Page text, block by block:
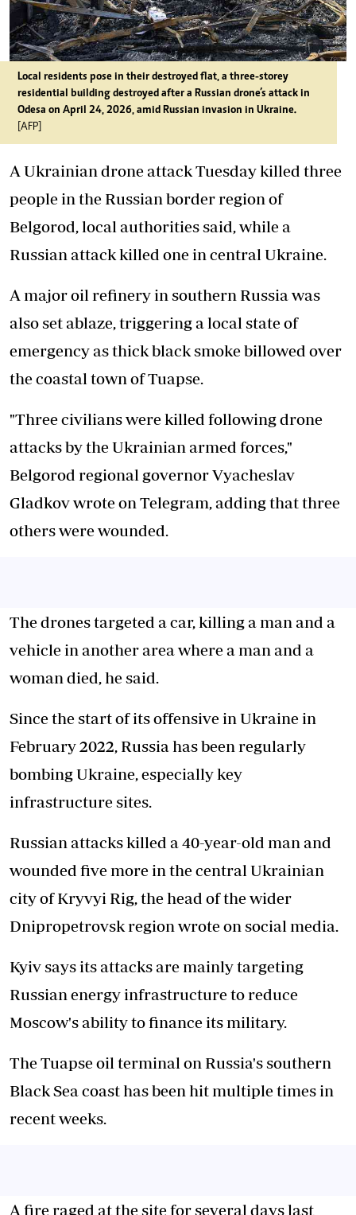
Local residents pose in their destroyed flat, a three-storey
residential building destroyed after a Russian drone’s attack in
Odesa on April 24, 2026, amid Russian invasion in Ukraine.
[AFP]
A Ukrainian drone attack Tuesday killed three
people in the Russian border region of
Belgorod, local authorities said, while a
Russian attack killed one in central Ukraine.
A major oil refinery in southern Russia was
also set ablaze, triggering a local state of
emergency as thick black smoke billowed over
the coastal town of Tuapse.
"Three civilians were killed following drone
attacks by the Ukrainian armed forces,"
Belgorod regional governor Vyacheslav
Gladkov wrote on Telegram, adding that three
others were wounded.
The drones targeted a car, killing a man and a
vehicle in another area where a man and a
woman died, he said.
Since the start of its offensive in Ukraine in
February 2022, Russia has been regularly
bombing Ukraine, especially key
infrastructure sites.
Russian attacks killed a 40-year-old man and
wounded five more in the central Ukrainian
city of Kryvyi Rig, the head of the wider
Dnipropetrovsk region wrote on social media.
Kyiv says its attacks are mainly targeting
Russian energy infrastructure to reduce
Moscow's ability to finance its military.
The Tuapse oil terminal on Russia's southern
Black Sea coast has been hit multiple times in
recent weeks.
A fire raged at the site for several days last